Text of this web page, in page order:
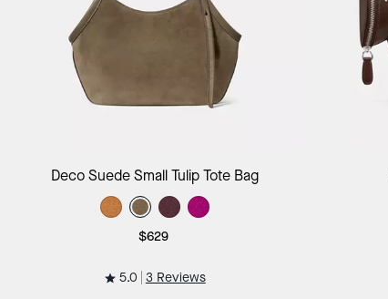
Add to Bag
Deco Suede Small Tulip Tote Bag
$629
5.0 3 Reviews